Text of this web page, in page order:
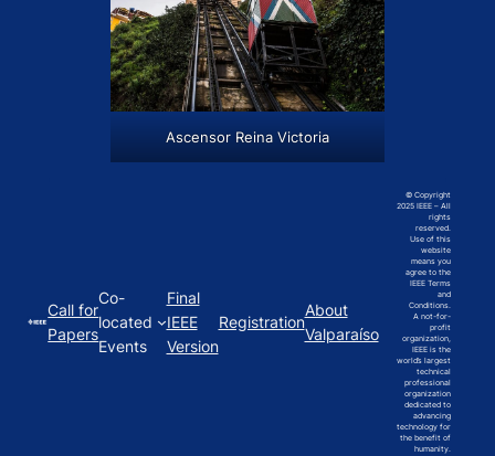
Ascensor Reina Victoria
Call for
Papers
Co-
located
Events
Final
IEEE
Version
Registration
About
Valparaíso
© Copyright
2025 IEEE – All
rights
reserved.
Use of this
website
means you
agree to the
IEEE Terms
and
Conditions.
A not-for-
profit
organization,
IEEE is the
world’s largest
technical
professional
organization
dedicated to
advancing
technology for
the benefit of
humanity.